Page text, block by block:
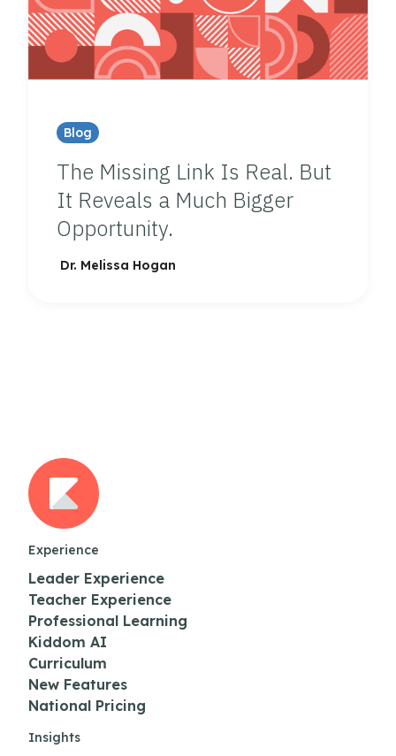
Blog
The Missing Link Is Real. But
It Reveals a Much Bigger
Opportunity.
Dr. Melissa Hogan
Experience
Leader Experience
Teacher Experience
Professional Learning
Kiddom AI
Curriculum
New Features
National Pricing
Insights